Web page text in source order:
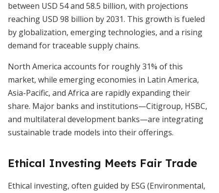
between USD 54 and 58.5 billion, with projections
reaching USD 98 billion by 2031. This growth is fueled
by globalization, emerging technologies, and a rising
demand for traceable supply chains.
North America accounts for roughly 31% of this
market, while emerging economies in Latin America,
Asia-Pacific, and Africa are rapidly expanding their
share. Major banks and institutions—Citigroup, HSBC,
and multilateral development banks—are integrating
sustainable trade models into their offerings.
Ethical Investing Meets Fair Trade
Ethical investing, often guided by ESG (Environmental,